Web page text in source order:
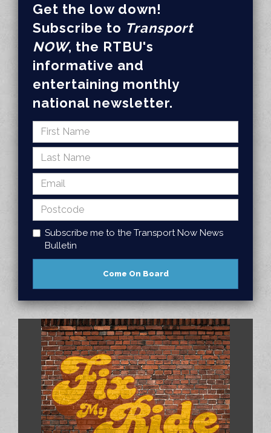
Get the low down!
Subscribe to Transport
NOW, the RTBU's
informative and
entertaining monthly
national newsletter.
Subscribe me to the Transport Now News
Bulletin